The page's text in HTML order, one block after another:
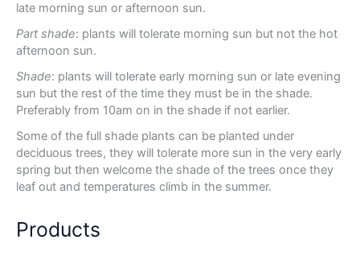
late morning sun or afternoon sun.
Part shade: plants will tolerate morning sun but not the hot
afternoon sun.
Shade: plants will tolerate early morning sun or late evening
sun but the rest of the time they must be in the shade.
Preferably from 10am on in the shade if not earlier.
Some of the full shade plants can be planted under
deciduous trees, they will tolerate more sun in the very early
spring but then welcome the shade of the trees once they
leaf out and temperatures climb in the summer.
Products